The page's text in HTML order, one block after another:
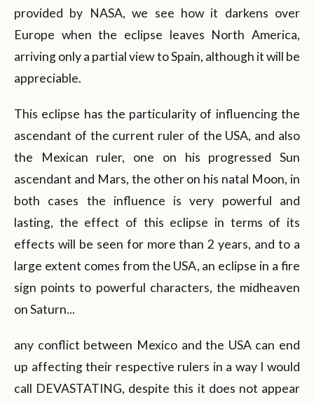
provided by NASA, we see how it darkens over
Europe when the eclipse leaves North America,
arriving only a partial view to Spain, although it will be
appreciable.
This eclipse has the particularity of influencing the
ascendant of the current ruler of the USA, and also
the Mexican ruler, one on his progressed Sun
ascendant and Mars, the other on his natal Moon, in
both cases the influence is very powerful and
lasting, the effect of this eclipse in terms of its
effects will be seen for more than 2 years, and to a
large extent comes from the USA, an eclipse in a fire
sign points to powerful characters, the midheaven
on Saturn...
any conflict between Mexico and the USA can end
up affecting their respective rulers in a way I would
call DEVASTATING, despite this it does not appear